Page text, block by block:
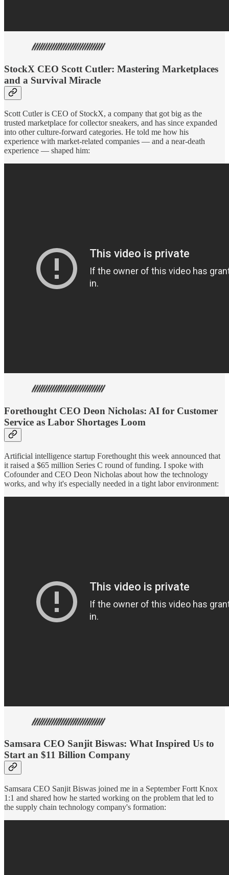
StockX CEO Scott Cutler: Mastering Marketplaces
and a Survival Miracle
Scott Cutler is CEO of StockX, a company that got big as the
trusted marketplace for collector sneakers, and has since expanded
into other culture-forward categories. He told me how his
experience with market-related companies — and a near-death
experience — shaped him:
Forethought CEO Deon Nicholas: AI for Customer
Service as Labor Shortages Loom
Artificial intelligence startup Forethought this week announced that
it raised a $65 million Series C round of funding. I spoke with
Cofounder and CEO Deon Nicholas about how the technology
works, and why it's especially needed in a tight labor environment:
Samsara CEO Sanjit Biswas: What Inspired Us to
Start an $11 Billion Company
Samsara CEO Sanjit Biswas joined me in a September Fortt Knox
1:1 and shared how he started working on the problem that led to
the supply chain technology company's formation: